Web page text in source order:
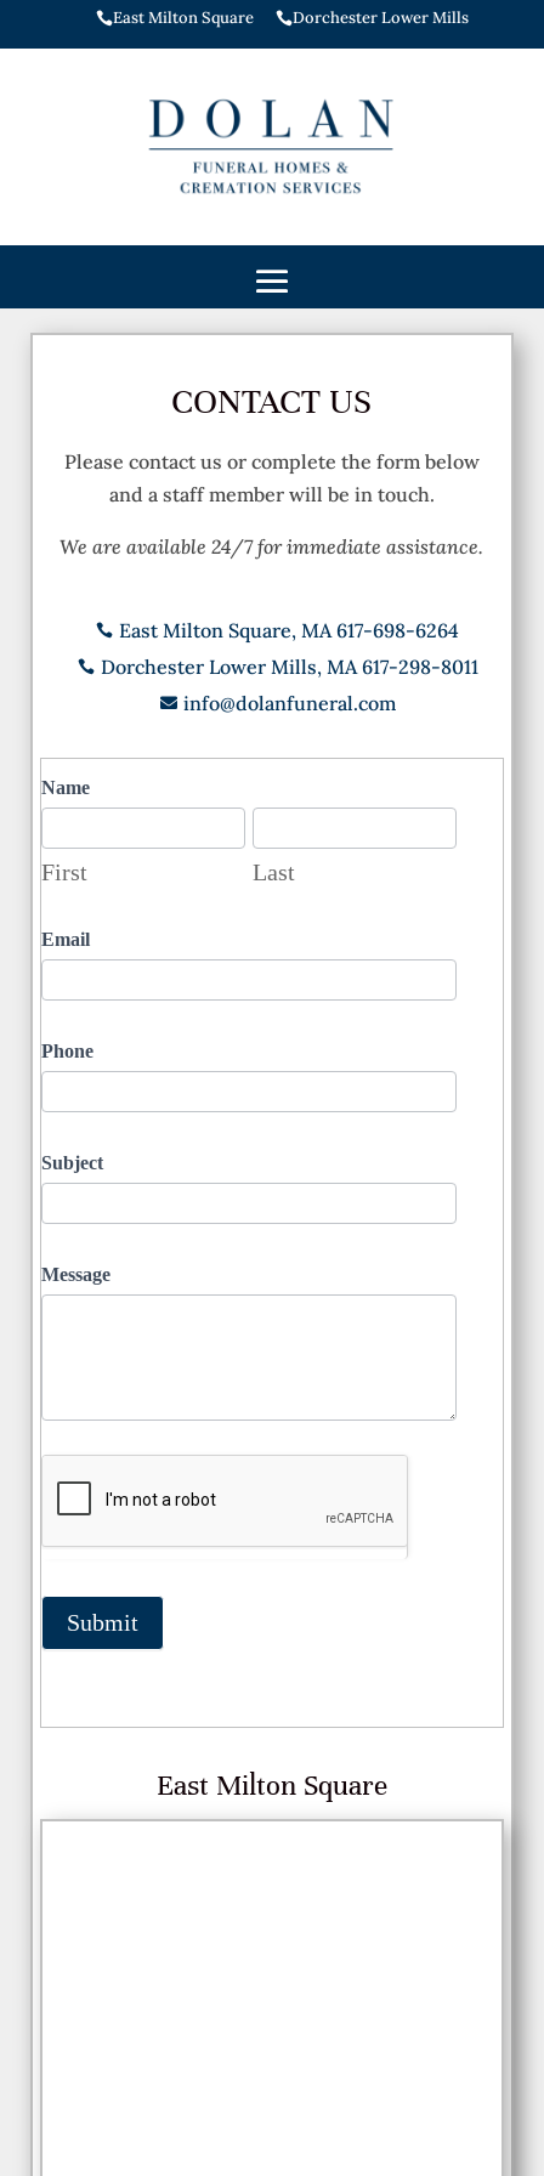
East Milton Square Dorchester Lower Mills
CONTACT US
Please contact us or complete the form below
and a staff member will be in touch.
We are available 24/7 for immediate assistance.
 East Milton Square, MA 617-698-6264
 Dorchester Lower Mills, MA 617-298-8011
 info@dolanfuneral.com
Contact
Name
First Last
Email
Phone
Subject
Message
Submit
East Milton Square